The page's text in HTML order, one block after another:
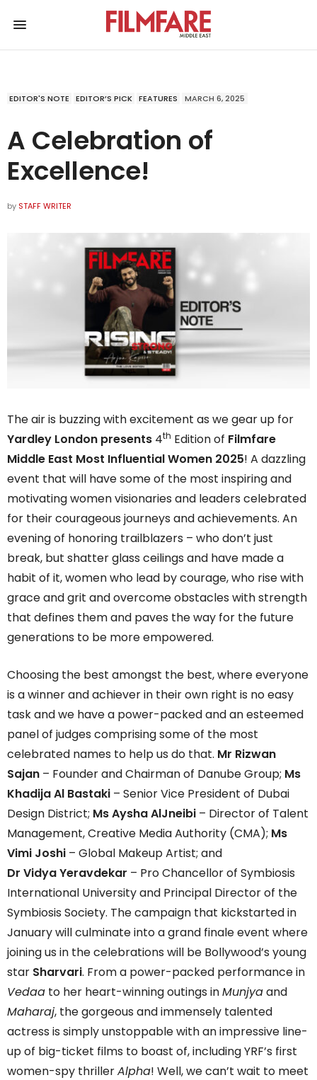
EDITOR'S NOTE EDITOR’S PICK FEATURES MARCH 6, 2025
A Celebration of
Excellence!
by STAFF WRITER
The air is buzzing with excitement as we gear up for
Yardley London presents 4th Edition of Filmfare
Middle East Most Influential Women 2025! A dazzling
event that will have some of the most inspiring and
motivating women visionaries and leaders celebrated
for their courageous journeys and achievements. An
evening of honoring trailblazers – who don’t just
break, but shatter glass ceilings and have made a
habit of it, women who lead by courage, who rise with
grace and grit and overcome obstacles with strength
that defines them and paves the way for the future
generations to be more empowered.
Choosing the best amongst the best, where everyone
is a winner and achiever in their own right is no easy
task and we have a power-packed and an esteemed
panel of judges comprising some of the most
celebrated names to help us do that. Mr Rizwan
Sajan – Founder and Chairman of Danube Group; Ms
Khadija Al Bastaki – Senior Vice President of Dubai
Design District; Ms Aysha AlJneibi – Director of Talent
Management, Creative Media Authority (CMA); Ms
Vimi Joshi – Global Makeup Artist; and
Dr Vidya Yeravdekar – Pro Chancellor of Symbiosis
International University and Principal Director of the
Symbiosis Society. The campaign that kickstarted in
January will culminate into a grand finale event where
joining us in the celebrations will be Bollywood’s young
star Sharvari. From a power-packed performance in
Vedaa to her heart-winning outings inMunjyaand
Maharaj, the gorgeous and immensely talented
actress is simply unstoppable with an impressive line-
up of big-ticket films to boast of, including YRF’s first
women-spy thrillerAlpha! Well, we can’t wait to meet